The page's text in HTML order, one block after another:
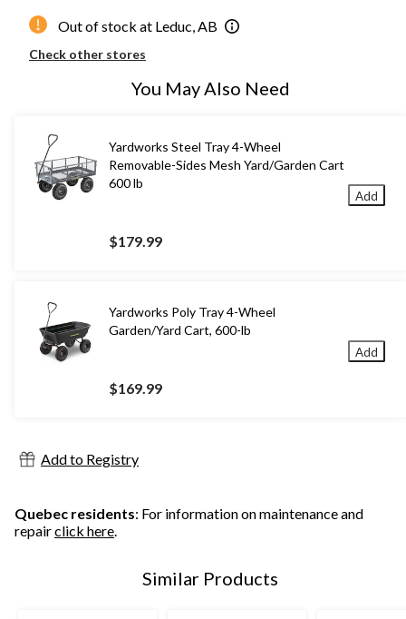
Out of stock at Leduc, AB
Check other stores
You May Also Need
Yardworks Steel Tray 4-Wheel
Removable-Sides Mesh Yard/Garden Cart
600 lb
$179.99
Add
Yardworks Poly Tray 4-Wheel
Garden/Yard Cart, 600-lb
$169.99
Add
Add to Registry
Quebec residents: For information on maintenance and
repairclick here.
Similar Products